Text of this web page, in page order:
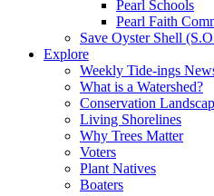
Pearl Schools
Pearl Faith
Save Oyster Shell
Explore
Weekly Tide-ings
What is a Watershed?
Conservation
Living Shorelines
Why Trees Matter
Voters
Plant Natives
Boaters